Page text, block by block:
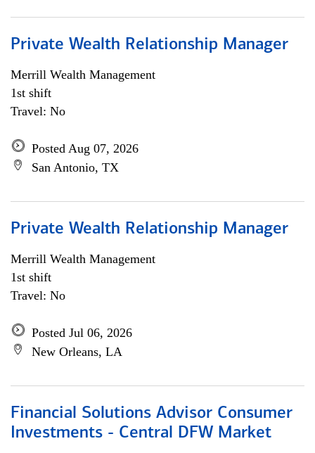
Private Wealth Relationship Manager
Merrill Wealth Management
1st shift
Travel: No
Posted Aug 07, 2026
San Antonio, TX
Private Wealth Relationship Manager
Merrill Wealth Management
1st shift
Travel: No
Posted Jul 06, 2026
New Orleans, LA
Financial Solutions Advisor Consumer
Investments - Central DFW Market